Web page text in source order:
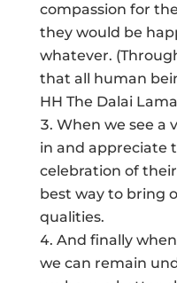
compassion for
they would be
whatever.
that all human
HH The Dalai
When we see a
in and appreciate
celebration of
best way to bring
qualities.
And finally
we can remain